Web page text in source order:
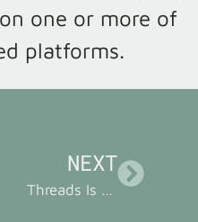
one or more of
platforms.
NEXT
Threads Is my Twitter Replacement, Book Cover Reveal Is Nigh!